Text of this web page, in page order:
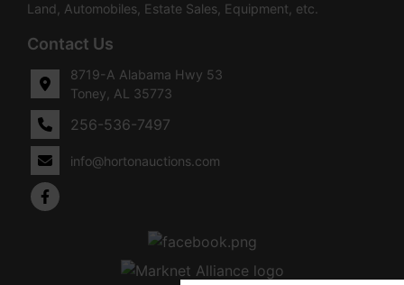
Land, Automobiles, Estate Sales, Equipment, etc.
Contact Us
8719-A Alabama Hwy 53
Toney, AL 35773
256-536-7497
info@hortonauctions.com